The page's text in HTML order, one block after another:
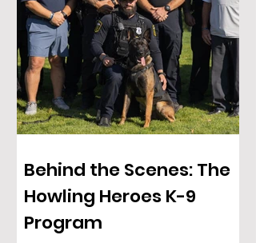
way to protect officers, locate
missing individuals, detect
dangerous substances, and help
keep communities safe. These
highly trained dogs are more than
working animals — they are trusted
partners, protectors, and members
of the depa
Behind the Scenes: The
Howling Heroes K-9
Program